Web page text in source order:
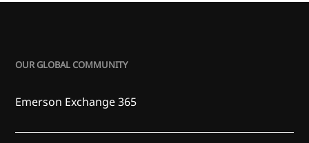
OUR GLOBAL COMMUNITY
Emerson Exchange 365